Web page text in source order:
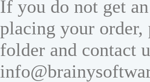
If you do not get
placing your order,
folder and contact